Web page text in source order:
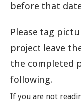
before that
Please tag
project leave
the completed
following.
If you are not